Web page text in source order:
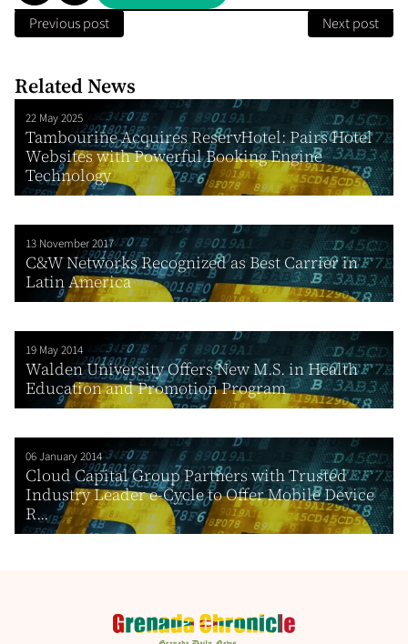
Previous post Next post
Related News
22 May 2025
Tambourine Acquires ReservHotel: Pairs Hotel
Websites with Powerful Booking Engine
Technology
13 November 2017
C&W Networks Recognized as Best Carrier in
Latin America
19 May 2014
Walden University Offers New M.S. in Health
Education and Promotion Program
06 January 2014
Cloud Capital Group Partners with Trusted
Industry Leader e-Cycle to Offer Mobile Device
R...